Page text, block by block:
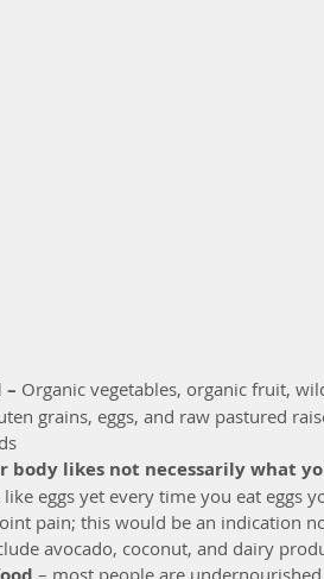
– Organic vegetables, organic fruit,
grains, eggs, and raw pastured
body likes not necessarily what
eggs yet every time you eat eggs
pain; this would be an indication
avocado, coconut, and dairy
– most people are